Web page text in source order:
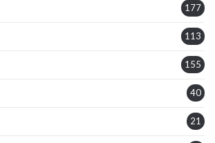
177
113
155
40
21